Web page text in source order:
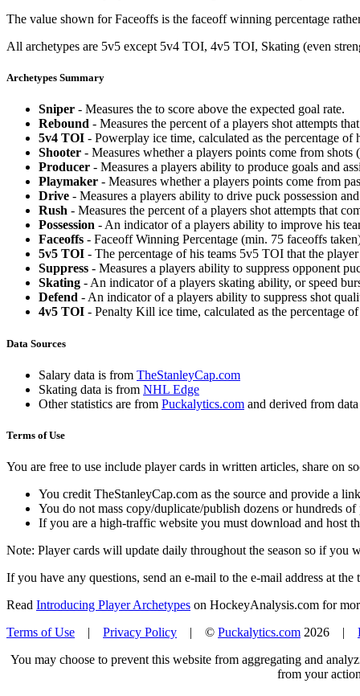
The value shown for Faceoffs is the faceoff winning percentage
All archetypes are 5v5 except 5v4 TOI, 4v5 TOI, Skating (even
Archetypes Summary
Sniper - Measures the to score above the expected goal rate.
Rebound - Measures the percent of a players shot attempts
5v4 TOI - Powerplay ice time, calculated as the percentage
Shooter - Measures whether a players points come from shots
Producer - Measures a players ability to produce goals and
Playmaker - Measures whether a players points come from
Drive - Measures a players ability to drive puck possession
Rush - Measures the percent of a players shot attempts that
Possession - An indicator of a players ability to improve his
Faceoffs - Faceoff Winning Percentage (min. 75 faceoffs
5v5 TOI - The percentage of his teams 5v5 TOI that the
Suppress - Measures a players ability to suppress opponent
Skating - An indicator of a players skating ability, or speed
Defend - An indicator of a players ability to suppress shot
4v5 TOI - Penalty Kill ice time, calculated as the percentage
Data Sources
Salary data is from TheStanleyCap.com
Skating data is from NHL Edge
Other statistics are from Puckalytics.com and derived from
Terms of Use
You are free to use include player cards in written articles, share on
You credit TheStanleyCap.com as the source and provide a
You do not mass copy/duplicate/publish dozens or hundreds
If you are a high-traffic website you must download and host
Note: Player cards will update daily throughout the season so if you
If you have any questions, send an e-mail to the e-mail address at the
Read Introducing Player Archetypes on HockeyAnalysis.com for
Terms of Use | Privacy Policy | © Puckalytics.com 2026 |
You may choose to prevent this website from aggregating and
from your